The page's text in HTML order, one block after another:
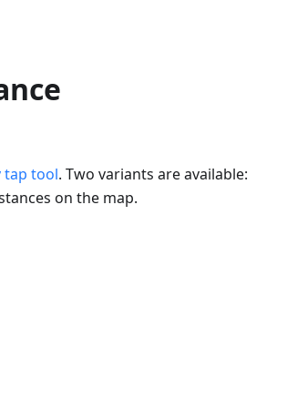
tap tool. Two variants are available:
on the map.